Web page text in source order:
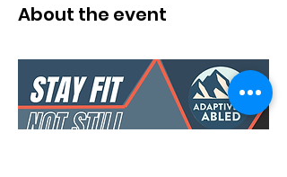
About the event